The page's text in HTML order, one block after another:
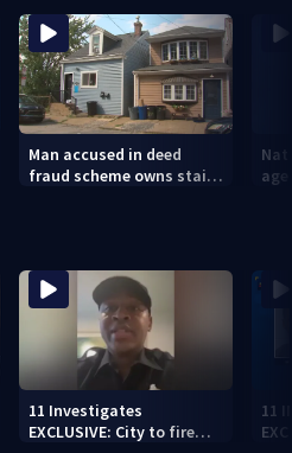
Man accused in deed
fraud scheme owns stairs
11 Investigates
EXCLUSIVE: City to fire
11